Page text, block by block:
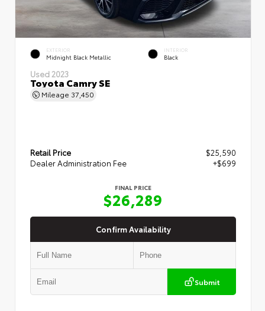
EXTERIOR
Midnight Black Metallic
INTERIOR
Black
Used 2023
Toyota Camry SE
Mileage 37,450
Retail Price
$25,590
Dealer Administration Fee
+$699
FINAL PRICE
$26,289
Confirm Availability
Submit